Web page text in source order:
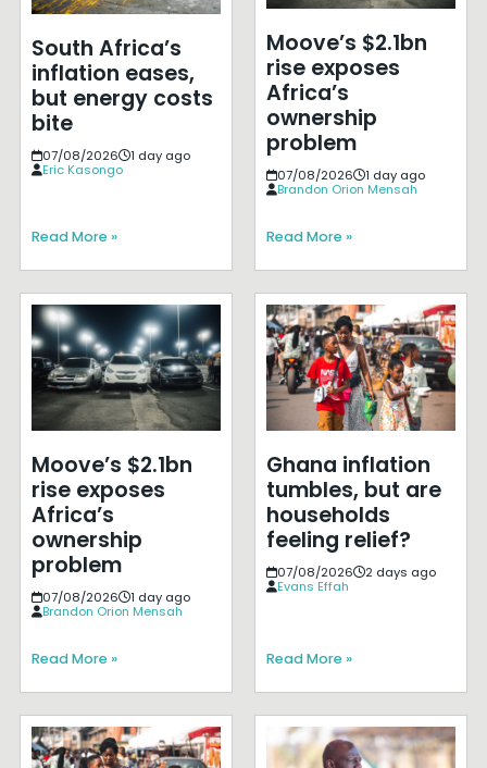
South Africa’s
inflation eases,
but energy costs
bite
07/08/2026
1 day ago
Eric Kasongo
Read More »
Moove’s $2.1bn
rise exposes
Africa’s
ownership
problem
07/08/2026
1 day ago
Brandon Orion Mensah
Read More »
Moove’s $2.1bn
rise exposes
Africa’s
ownership
problem
07/08/2026
1 day ago
Brandon Orion Mensah
Read More »
Ghana inflation
tumbles, but are
households
feeling relief?
07/08/2026
2 days ago
Evans Effah
Read More »